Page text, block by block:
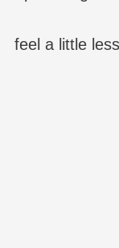
feel a little